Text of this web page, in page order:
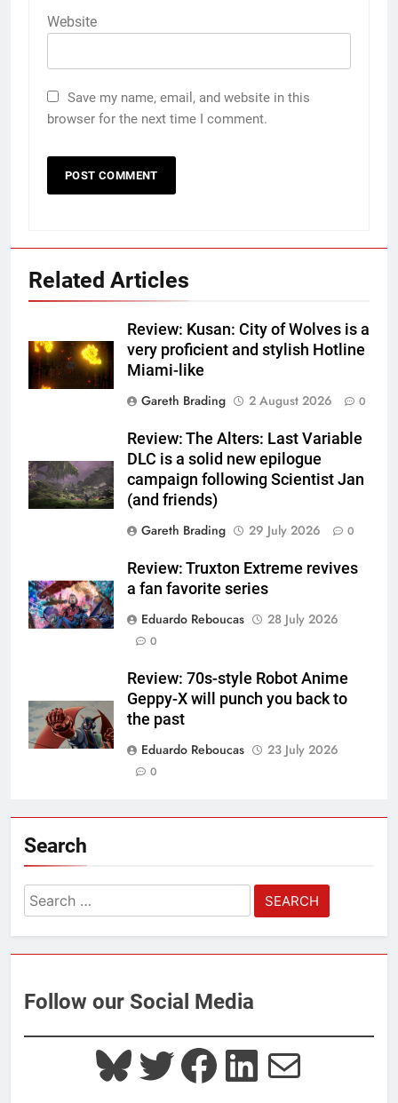
Website
Save my name, email, and website in this
browser for the next time I comment.
Related Articles
Review: Kusan: City of Wolves is a
very proficient and stylish Hotline
Miami-like
Gareth Brading
2 August 2026 0
Review: The Alters: Last Variable
DLC is a solid new epilogue
campaign following Scientist Jan
(and friends)
Gareth Brading
29 July 2026 0
Review: Truxton Extreme revives
a fan favorite series
Eduardo Reboucas
28 July 2026
0
Review: 70s-style Robot Anime
Geppy-X will punch you back to
the past
Eduardo Reboucas
23 July 2026
0
Search
Search
for:
Follow our Social Media
Bluesky Twitter Facebook LinkedIn Mail